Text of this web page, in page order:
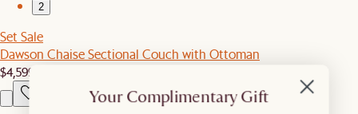
2
Set Sale
Dawson Chaise Sectional Couch with Ottoman
$4,599
Your Complimentary Gift